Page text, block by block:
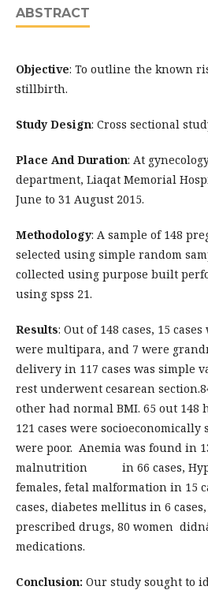
ABSTRACT
Objective: To outline the known
stillbirth.
Study Design: Cross
Place And Duration: At
department, Liaqat Memorial
June to 31 August 2015.
Methodology: A sample of 148
selected using simple random
collected using purpose built
using spss 21.
Results: Out of 148 cases, 15
were multipara, and 7 were
delivery in 117 cases was simple
rest underwent cesarean
other had normal BMI. 65 out 148
121 cases were
were poor. Anemia was found in
malnutrition in 66 cases,
females, fetal malformation in 15
cases, diabetes mellitus in 6 cases,
prescribed drugs, 80 women
medications.
Conclusion: Our study sought to